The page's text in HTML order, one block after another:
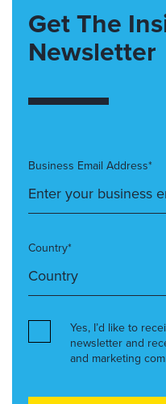
Get The
Newsletter
Business Email Address*
Country*
Yes, I’d like to
newsletter and
and marketing